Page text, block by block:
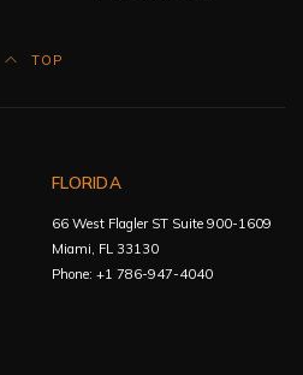
TOP
FLORIDA
66 West Flagler ST Suite 900-1609
Miami, FL 33130
Phone: +1 786-947-4040